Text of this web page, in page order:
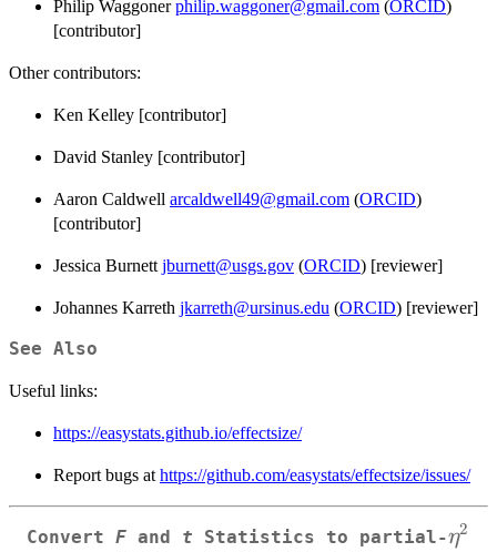
Philip Waggonerphilip.waggoner@gmail.com (ORCID)
[contributor]
Other contributors:
Ken Kelley [contributor]
David Stanley [contributor]
Aaron Caldwell arcaldwell49@gmail.com (ORCID)
[contributor]
Jessica Burnett jburnett@usgs.gov (ORCID) [reviewer]
Johannes Karreth jkarreth@ursinus.edu (ORCID) [reviewer]
See Also
Useful links:
https://easystats.github.io/effectsize/
Report bugs at https://github.com/easystats/effectsize/issues/
Convert Fand t Statistics to partial-η2